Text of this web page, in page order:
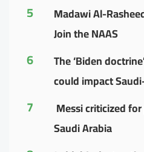
5
Madawi Al-
Join the NAAS
6
The ‘Biden
could impact
7
Messi criticized
Saudi Arabia